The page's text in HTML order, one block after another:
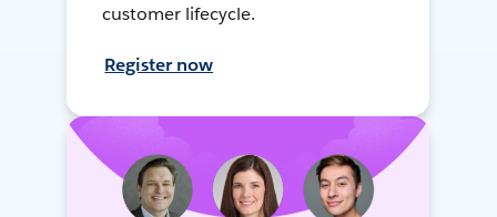
customer lifecycle.
Register now